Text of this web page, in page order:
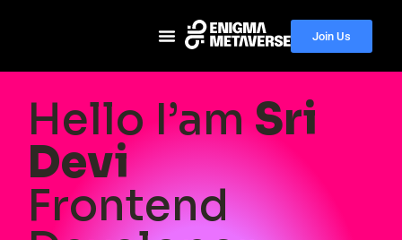
Join Us
Hello I’am Sri
Devi
Frontend